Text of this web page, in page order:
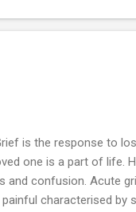
is the response to
one is a part of life.
and confusion. Acute
characterised by